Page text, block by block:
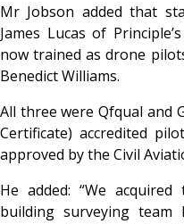
Mr Jobson added that
James Lucas of
now trained as drone
Benedict Williams.
All three were Qfqual and
Certificate) accredited
approved by the Civil
He added: “We
building surveying